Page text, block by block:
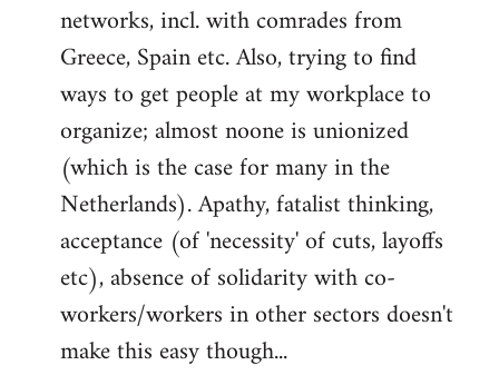
networks, incl. with comrades from
Greece, Spain etc. Also, trying to find
ways to get people at my workplace to
organize; almost noone is unionized
(which is the case for many in the
Netherlands). Apathy, fatalist thinking,
acceptance (of 'necessity' of cuts, layoffs
etc), absence of solidarity with co-
workers/workers in other sectors doesn't
make this easy though...